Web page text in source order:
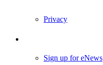
Privacy
Sign up for eNews